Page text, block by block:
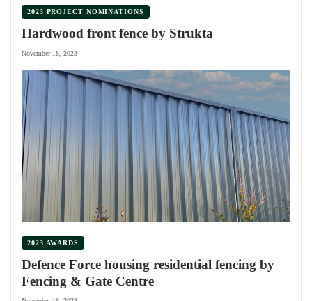
2023 PROJECT NOMINATIONS
Hardwood front fence by Strukta
November 18, 2023
2023 AWARDS
Defence Force housing residential fencing by
Fencing & Gate Centre